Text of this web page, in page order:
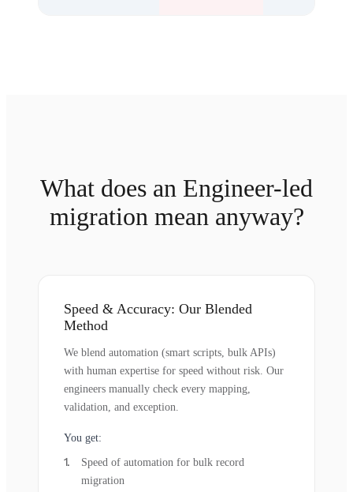
What does an Engineer-led
migration mean anyway?
Speed & Accuracy: Our Blended
Method
We blend automation (smart scripts, bulk APIs)
with human expertise for speed without risk. Our
engineers manually check every mapping,
validation, and exception.
You get:
Speed of automation for bulk record
migration